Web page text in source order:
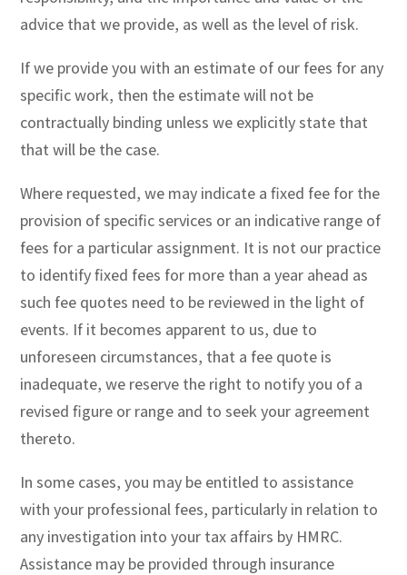
advice that we provide, as well as the level of risk.
If we provide you with an estimate of our fees for any
specific work, then the estimate will not be
contractually binding unless we explicitly state that
that will be the case.
Where requested, we may indicate a fixed fee for the
provision of specific services or an indicative range of
fees for a particular assignment. It is not our practice
to identify fixed fees for more than a year ahead as
such fee quotes need to be reviewed in the light of
events. If it becomes apparent to us, due to
unforeseen circumstances, that a fee quote is
inadequate, we reserve the right to notify you of a
revised figure or range and to seek your agreement
thereto.
In some cases, you may be entitled to assistance
with your professional fees, particularly in relation to
any investigation into your tax affairs by HMRC.
Assistance may be provided through insurance